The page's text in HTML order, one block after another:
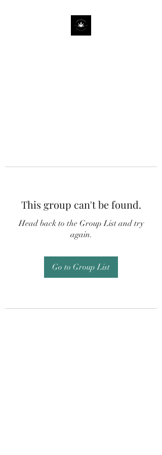
This group can't be found.
Head back to the Group List and try
again.
Go to Group List